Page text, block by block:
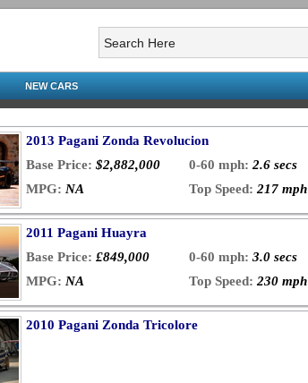
NEW CARS
2013 Pagani Zonda Revolucion
Base Price: $2,882,000 0-60 mph: 2.6 secs
MPG: NA Top Speed: 217 mph
2011 Pagani Huayra
Base Price: £849,000 0-60 mph: 3.0 secs
MPG: NA Top Speed: 230 mph
2010 Pagani Zonda Tricolore